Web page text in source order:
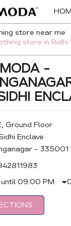
store near me
store in Ridhi
-
Ground Floor
Enclave
- 335001
until 09:00 PM